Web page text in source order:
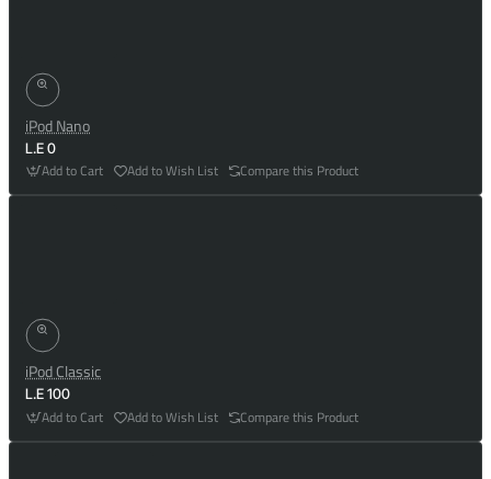
iPod Nano
L.E 0
Add to Cart Add to Wish List Compare this Product
iPod Classic
L.E 100
Add to Cart Add to Wish List Compare this Product